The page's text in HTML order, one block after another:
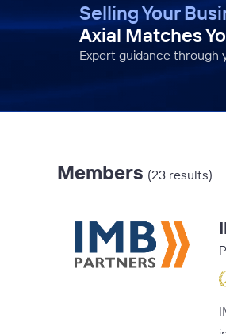
Selling Your
Axial Matches
Expert guidance through
Members (23 results)